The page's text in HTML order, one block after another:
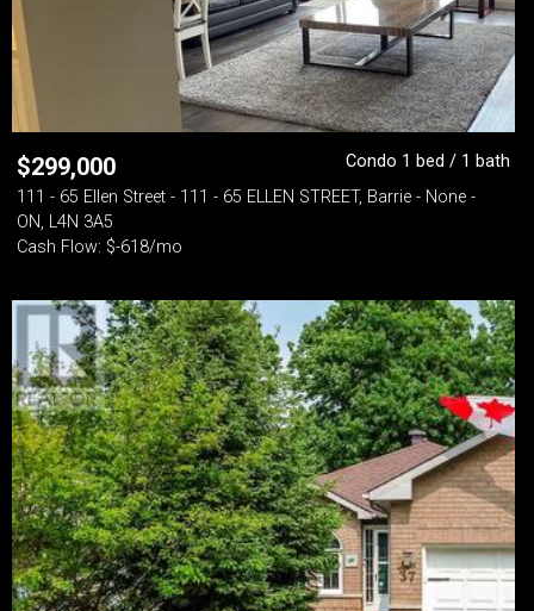
$299,000
Condo 1 bed / 1 bath
111 - 65 Ellen Street - 111 - 65 ELLEN STREET, Barrie - None -
ON, L4N 3A5
Cash Flow: $-618/mo